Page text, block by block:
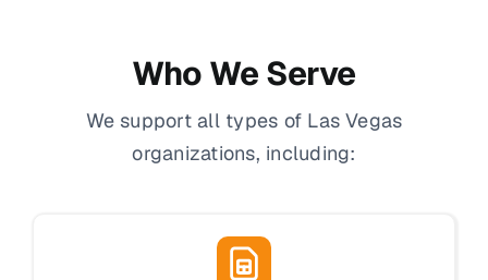
Who We Serve
We support all types of Las Vegas
organizations, including: